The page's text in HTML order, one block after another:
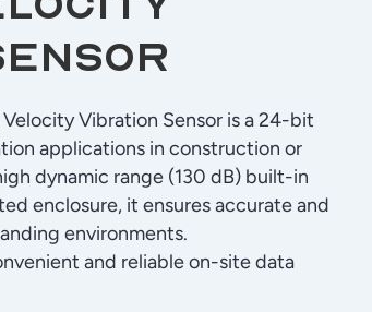
Velocity Vibration Sensor is a 24-bit
applications in construction or
dynamic range (130 dB) built-in
enclosure, it ensures accurate and
environments.
and reliable on-site data